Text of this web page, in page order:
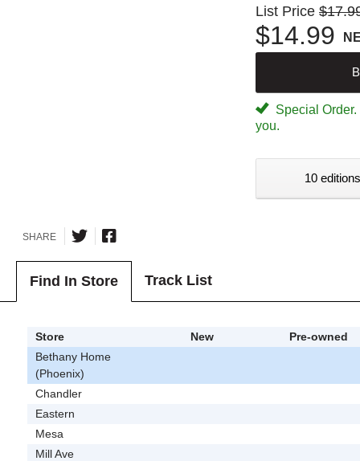
List Price
$14.99
Special
you.
10
SHARE
Find In Store Track List
Store New
Pre-owned
Bethany Home
(Phoenix)
Chandler
Eastern
Mesa
Mill Ave